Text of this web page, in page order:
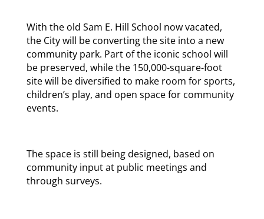
With the old Sam E. Hill School now vacated,
the City will be converting the site into a new
community park. Part of the iconic school will
be preserved, while the 150,000-square-foot
site will be diversified to make room for sports,
children’s play, and open space for community
events.
The space is still being designed, based on
community input at public meetings and
through surveys.